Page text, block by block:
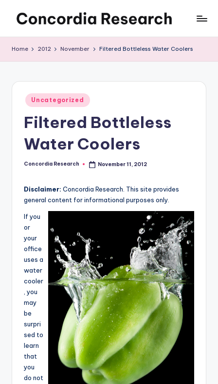
o
n
c
Home 2012 November Filtered Bottleless Water Coolers
Posted
in
Uncategorized
Filtered Bottleless
Water Coolers
Posted
Concordia Research November 11, 2012
Disclaimer: Concordia Research. This site provides
general content for informational purposes only.
If you
or
your
office
uses a
water
cooler
, you
may
be
surpri
sed to
learn
that
you
do not